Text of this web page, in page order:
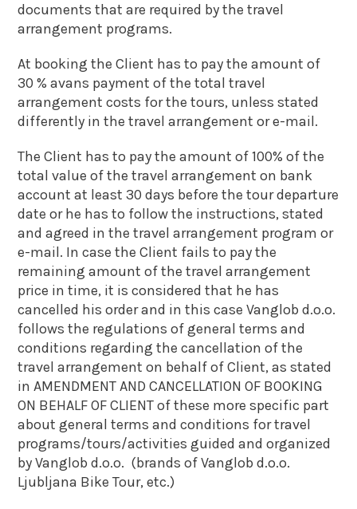
documents that are required by the travel
arrangement programs.
At booking the Client has to pay the amount of
30 % avans payment of the total travel
arrangement costs for the tours, unless stated
differently in the travel arrangement or e-mail.
The Client has to pay the amount of 100% of the
total value of the travel arrangement on bank
account at least 30 days before the tour departure
date or he has to follow the instructions, stated
and agreed in the travel arrangement program or
e-mail. In case the Client fails to pay the
remaining amount of the travel arrangement
price in time, it is considered that he has
cancelled his order and in this case Vanglob d.o.o.
follows the regulations of general terms and
conditions regarding the cancellation of the
travel arrangement on behalf of Client, as stated
in AMENDMENT AND CANCELLATION OF BOOKING
ON BEHALF OF CLIENT of these more specific part
about general terms and conditions for travel
programs/tours/activities guided and organized
by Vanglob d.o.o. (brands of Vanglob d.o.o.
Ljubljana Bike Tour, etc.)